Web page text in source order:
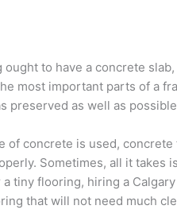
to have a concrete
most important parts of a
preserved as well as
of concrete is used,
Sometimes, all it takes
tiny flooring, hiring a
that will not need much